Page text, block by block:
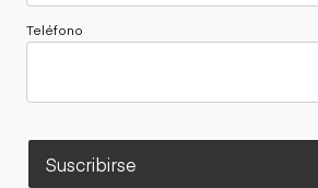
Teléfono
Suscribirse